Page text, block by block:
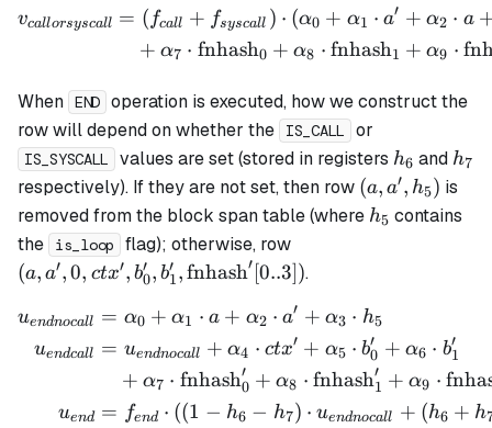
\begin{align*}
vcallorsyscall = ( fcall + fsyscall ) ⋅ (α0 + α1 ⋅ a′ + α2 ⋅ a
+ α7 ⋅ fnhash0 + α8 ⋅ fnhash1 + α9 ⋅
When END operation is executed, how we construct the
row will depend on whether the
IS_CALL or
IS_SYSCALL values are set (stored in registers h_6
h6 and h_7
h7
respectively). If they are not set, then row (a,
a',
(a, a′, h5) is
removed from the block span table (where h_5
h5 contains
the
is_loop flag); otherwise, row
(a, a′, 0, ctx′, b0
′ , b1
′ ,fnhash′ [0..3]).
\begin{align*}
uendnocall
uendcall
uend
= α0 + α1 ⋅ a + α2 ⋅ a′ + α3 ⋅ h5
= uendnocall + α4 ⋅ ctx′ + α5 ⋅ b0
′ + α6 ⋅ b1
′
+ α7 ⋅ fnhash0
′ + α8 ⋅ fnhash1
′ + α9 ⋅
= fend ⋅ ((1 − h6 − h7) ⋅ uendnocall + (h6 + h